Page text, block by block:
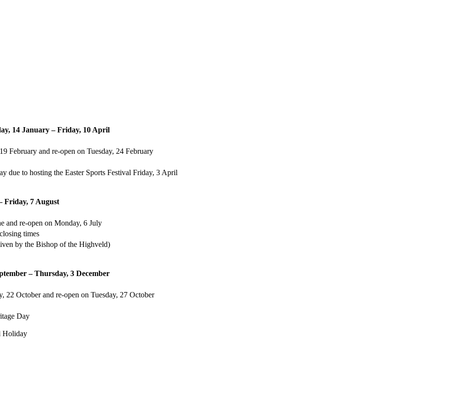
14 January – Friday, 10 April
February and re-open on Tuesday, 24 February
due to hosting the Easter Sports Festival Friday, 3 April
Friday, 7 August
and re-open on Monday, 6 July
times
by the Bishop of the Highveld)
– Thursday, 3 December
22 October and re-open on Tuesday, 27 October
Day
Holiday